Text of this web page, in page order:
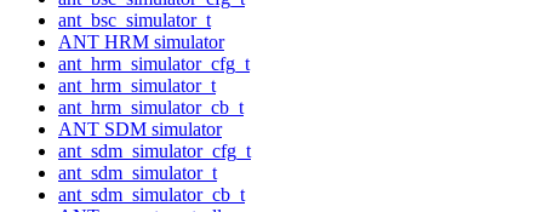
ant_bsc_simulator_t
ANT HRM simulator
ant_hrm_simulator_cfg_t
ant_hrm_simulator_t
ant_hrm_simulator_cb_t
ANT SDM simulator
ant_sdm_simulator_cfg_t
ant_sdm_simulator_t
ant_sdm_simulator_cb_t